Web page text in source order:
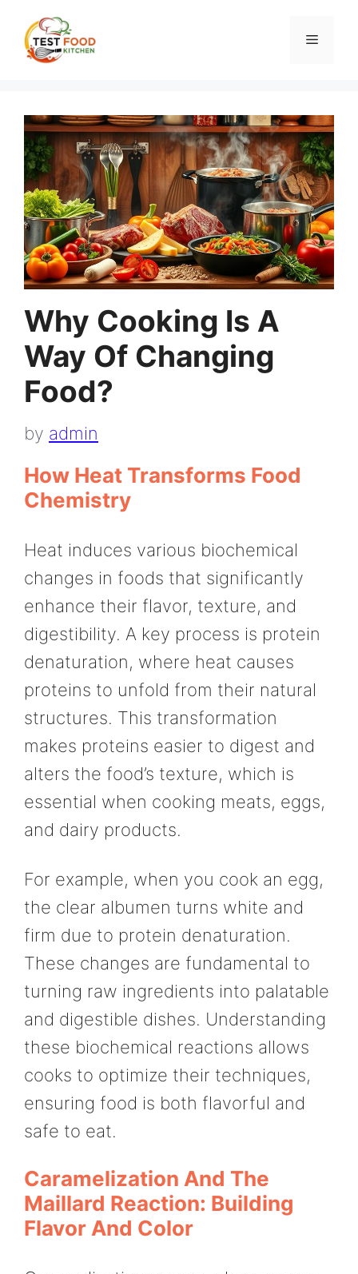
content
Menu
Why Cooking Is A
Way Of Changing
Food?
by admin
How Heat Transforms Food
Chemistry
Heat induces various biochemical
changes in foods that significantly
enhance their flavor, texture, and
digestibility. A key process is protein
denaturation, where heat causes
proteins to unfold from their natural
structures. This transformation
makes proteins easier to digest and
alters the food’s texture, which is
essential when cooking meats, eggs,
and dairy products.
For example, when you cook an egg,
the clear albumen turns white and
firm due to protein denaturation.
These changes are fundamental to
turning raw ingredients into palatable
and digestible dishes. Understanding
these biochemical reactions allows
cooks to optimize their techniques,
ensuring food is both flavorful and
safe to eat.
Caramelization And The
Maillard Reaction: Building
Flavor And Color